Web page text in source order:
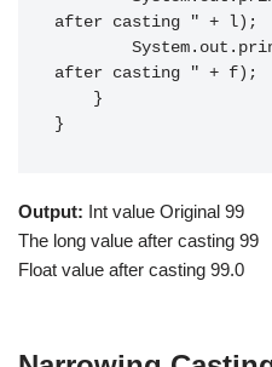
after casting " + l);
after casting " + f);
}
Output: Int value Original 99
The long value after casting 99
Float value after casting 99.0